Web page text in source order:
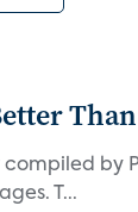
by
T...